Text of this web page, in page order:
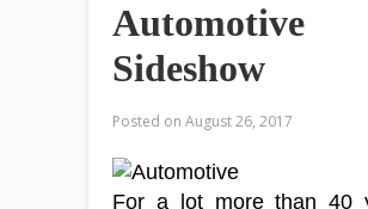
Automotive
Sideshow
Posted on August 26, 2017
For a lot more than 40